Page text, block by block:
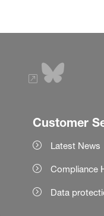
Customer
Latest News
Compliance
Data